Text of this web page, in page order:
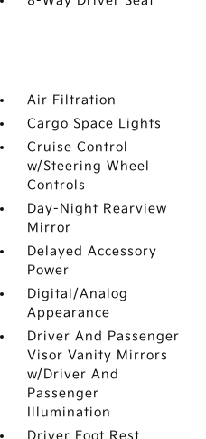
Air Filtration
Cargo Space Lights
Cruise Control
w/Steering Wheel
Controls
Day-Night Rearview
Mirror
Delayed Accessory
Power
Digital/Analog
Appearance
Driver And Passenger
Visor Vanity Mirrors
w/Driver And
Passenger
Illumination
Driver Foot Rest